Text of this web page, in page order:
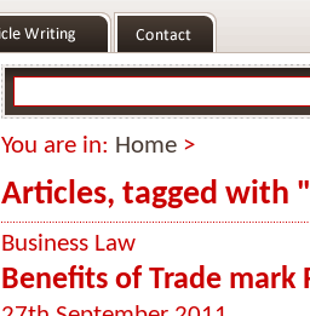
You are in: Home >
Articles, tagged with
Business Law
Benefits of Trade mark